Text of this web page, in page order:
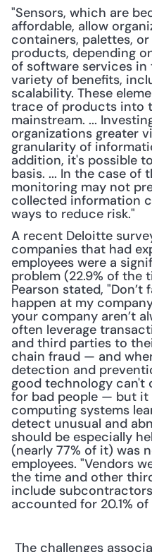
"Sensors, which are
affordable, allow
containers, palettes,
products, depending
of software services
variety of benefits,
scalability. These
trace of products into
mainstream. ...
organizations greater
granularity of
addition, it's possible
basis. ... In the case of
monitoring may not
collected information
ways to reduce risk."
A recent Deloitte
companies that had
employees were a
problem (22.9% of the
Pearson stated, "Don’t
happen at my
your company aren’t
often leverage
and third parties to
chain fraud — and
detection and
good technology can't
for bad people — but it
computing systems
detect unusual and
should be especially
(nearly 77% of it) was
employees. "Vendors
the time and other
include
accounted for 20.1%